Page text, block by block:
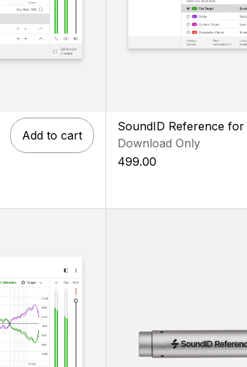
Add to cart
SoundID Reference
Download Only
499.00